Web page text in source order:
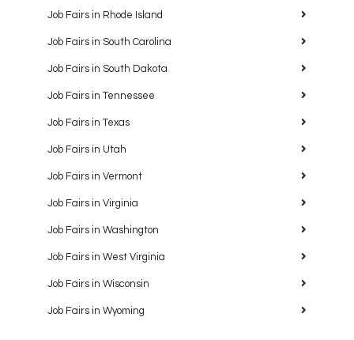
Job Fairs in Rhode Island
Job Fairs in South Carolina
Job Fairs in South Dakota
Job Fairs in Tennessee
Job Fairs in Texas
Job Fairs in Utah
Job Fairs in Vermont
Job Fairs in Virginia
Job Fairs in Washington
Job Fairs in West Virginia
Job Fairs in Wisconsin
Job Fairs in Wyoming